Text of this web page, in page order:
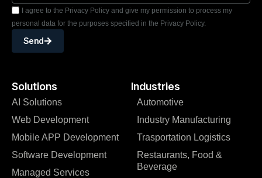
Solutions Industries
AI Solutions
Web Development
Mobile APP Development
Software Development
Managed Services
Automotive
Industry Manufacturing
Trasportation Logistics
Restaurants, Food &
Beverage
I agree to the Privacy Policy and give my permission to process my
personal data for the purposes specified in the Privacy Policy.
Send